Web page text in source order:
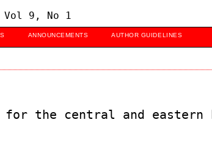
Vol 9, No 1
ANNOUNCEMENTS AUTHOR GUIDELINES
the central and eastern